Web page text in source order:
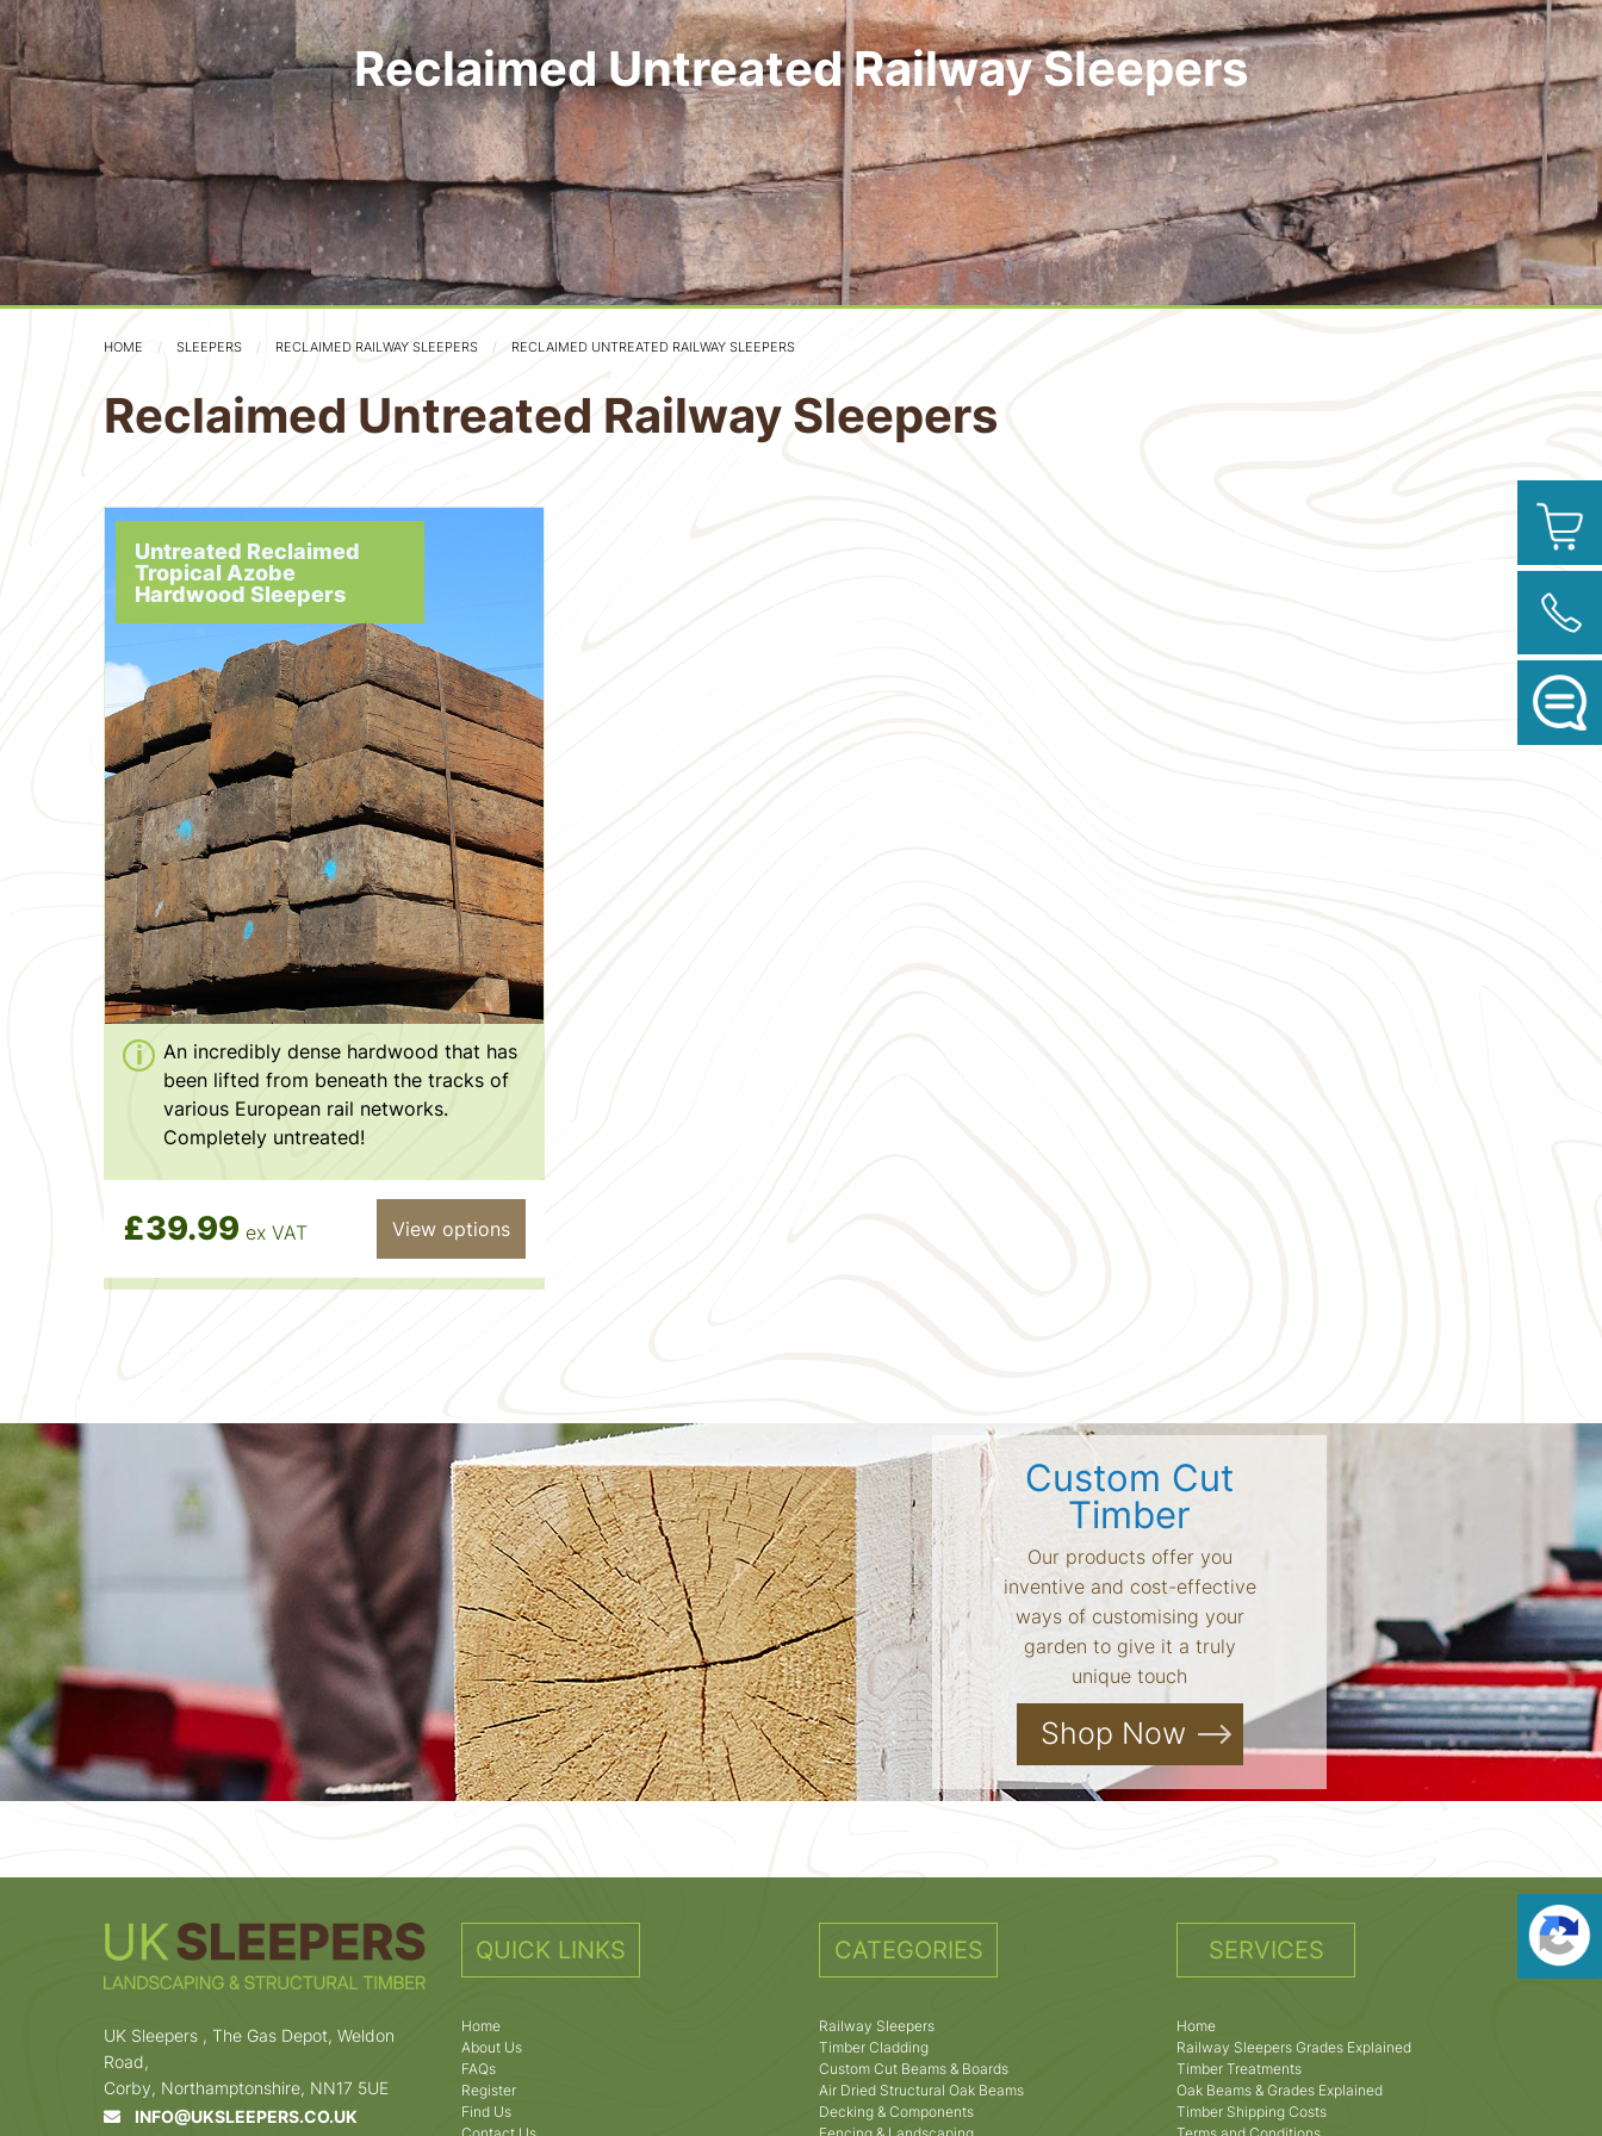
Reclaimed Untreated Railway Sleepers
HOME SLEEPERS RECLAIMED RAILWAY SLEEPERS RECLAIMED UNTREATED RAILWAY SLEEPERS
Reclaimed Untreated Railway Sleepers
Untreated Reclaimed
Tropical Azobe
Hardwood Sleepers
An incredibly dense hardwood that has
been lifted from beneath the tracks of
various European rail networks.
Completely untreated!
£39.99 ex VAT View options
Custom Cut
Timber
Our products offer you
inventive and cost-effective
ways of customising your
garden to give it a truly
unique touch
Shop Now
UK Sleepers , The Gas Depot, Weldon
Road,
Corby, Northamptonshire, NN17 5UE
INFO@UKSLEEPERS.CO.UK
QUICK LINKS
Home
About Us
FAQs
Register
Find Us
CATEGORIES
Railway Sleepers
Timber Cladding
Custom Cut Beams & Boards
Air Dried Structural Oak Beams
Decking & Components
SERVICES
Home
Railway Sleepers Grades Explained
Timber Treatments
Oak Beams & Grades Explained
Timber Shipping Costs